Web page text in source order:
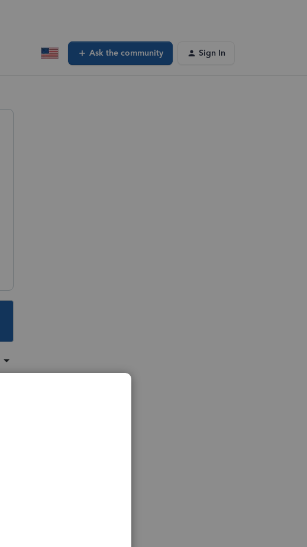
Ask the community Sign In